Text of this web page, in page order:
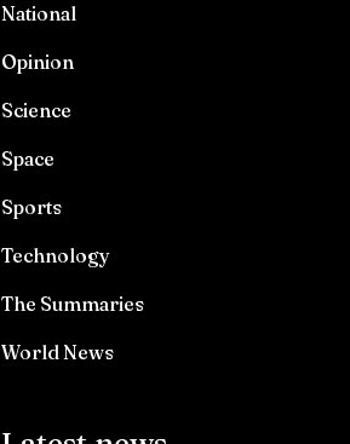
National
Opinion
Science
Space
Sports
Technology
The Summaries
World News